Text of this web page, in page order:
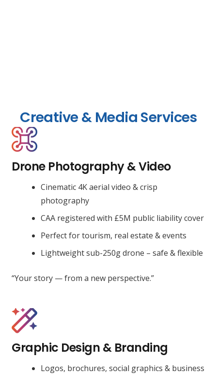
Creative & Media Services
Drone Photography & Video
Cinematic 4K aerial video & crisp
photography
CAA registered with £5M public liability cover
Perfect for tourism, real estate & events
Lightweight sub-250g drone – safe & flexible
“Your story — from a new perspective.”
Graphic Design & Branding
Logos, brochures, social graphics & business